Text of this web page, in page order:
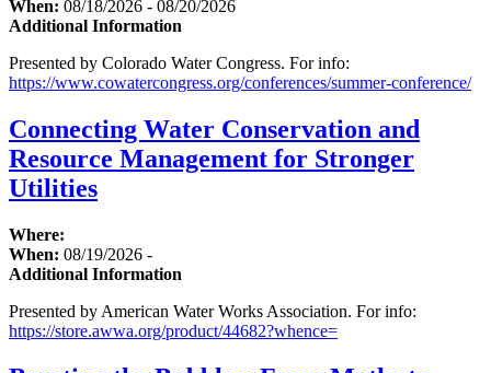
When: 08/18/2026 - 08/20/2026
Additional Information
Presented by Colorado Water Congress. For info:
https://www.cowatercongress.org/conferences/summer-conference/
Connecting Water Conservation and
Resource Management for Stronger
Utilities
Where:
When: 08/19/2026 -
Additional Information
Presented by American Water Works Association. For info:
https://store.awwa.org/product/44682?whence=